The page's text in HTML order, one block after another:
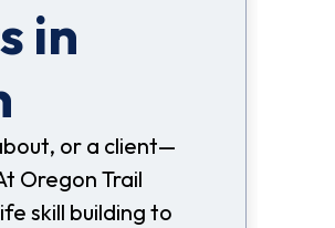
in
or a client—
Oregon Trail
skill building to